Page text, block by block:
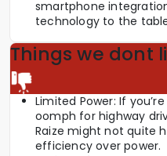
smartphone
technology to the
Things we dont
Limited Power: If
oomph for highway
Raize might not quite
efficiency over power.